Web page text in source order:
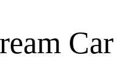
Car